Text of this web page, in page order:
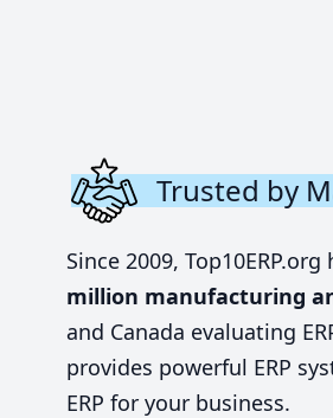
Trusted by
Since 2009,
million manufacturing
and Canada evaluating
provides powerful ERP
ERP for your business.